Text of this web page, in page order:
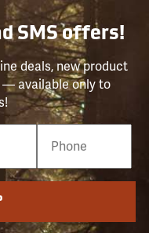
SMS offers!
deals, new product
— available only to